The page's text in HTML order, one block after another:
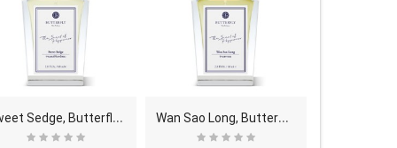
S
weet Sedge, Butterfly Thai Perfume - Eau De Parfu.. W
an Sao Long, Butterfly Thai Perfume - Eau De Parf..